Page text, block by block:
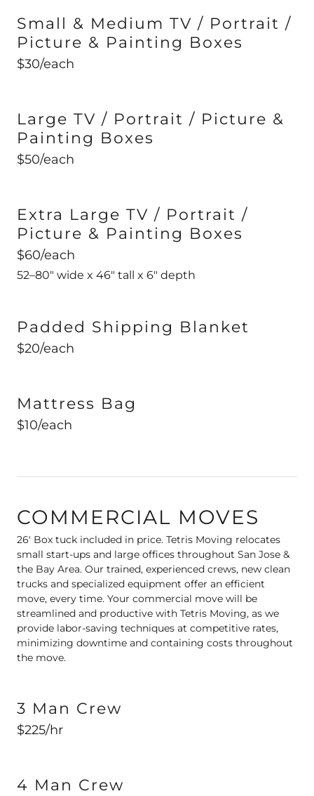
Small & Medium TV / Portrait /
Picture & Painting Boxes
$30/each
Large TV / Portrait / Picture &
Painting Boxes
$50/each
Extra Large TV / Portrait /
Picture & Painting Boxes
$60/each
52–80" wide x 46" tall x 6" depth
Padded Shipping Blanket
$20/each
Mattress Bag
$10/each
COMMERCIAL MOVES
26' Box tuck included in price. Tetris Moving relocates
small start-ups and large offices throughout San Jose &
the Bay Area. Our trained, experienced crews, new clean
trucks and specialized equipment offer an efficient
move, every time. Your commercial move will be
streamlined and productive with Tetris Moving, as we
provide labor-saving techniques at competitive rates,
minimizing downtime and containing costs throughout
the move.
3 Man Crew
$225/hr
4 Man Crew